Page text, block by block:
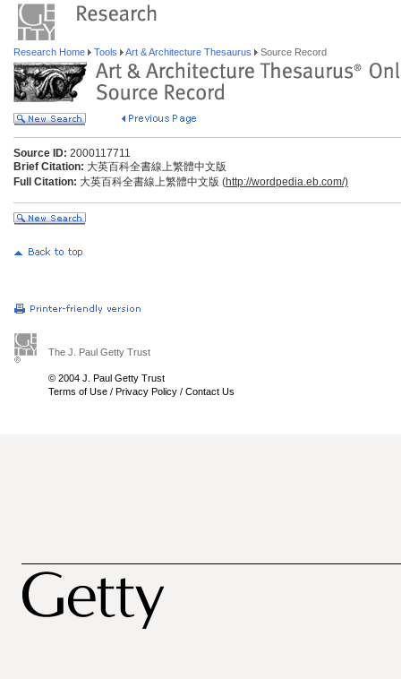
Research Home Tools Art & Architecture Thesaurus Source Record
Source ID: 2000117711
Brief Citation: 大英百科全書線上繁體中文版
Full Citation: 大英百科全書線上繁體中文版 (http://wordpedia.eb.com/)
The J. Paul Getty Trust
© 2004 J. Paul Getty Trust
Terms of Use / Privacy Policy / Contact Us